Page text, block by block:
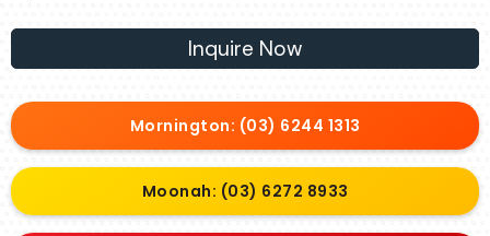
Inquire Now
Mornington: (03) 6244 1313
Moonah: (03) 6272 8933